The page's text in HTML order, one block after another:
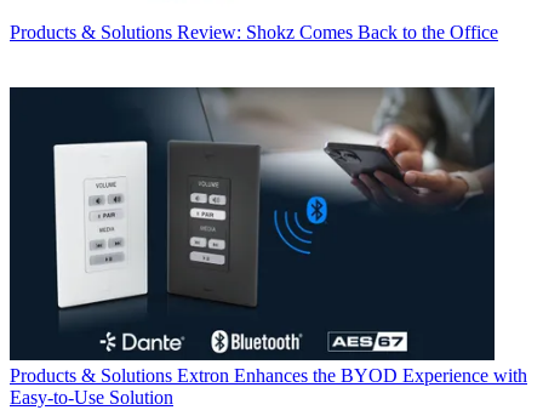
Products & Solutions Review: Shokz Comes Back to the Office
Products & Solutions Extron Enhances the BYOD Experience with
Easy-to-Use Solution